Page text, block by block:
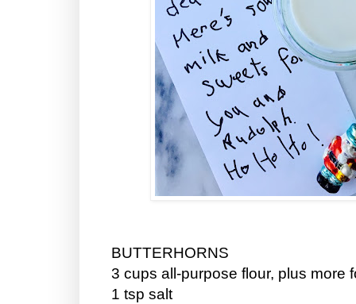
BUTTERHORNS
3 cups all-purpose flour, plus more
1 tsp salt